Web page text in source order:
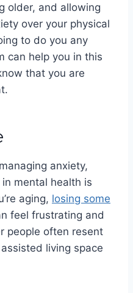
older, and allowing
over your physical
to do you any
can help you in this
that you are
anxiety,
mental health is
aging, losing some
feel frustrating and
people often resent
living space